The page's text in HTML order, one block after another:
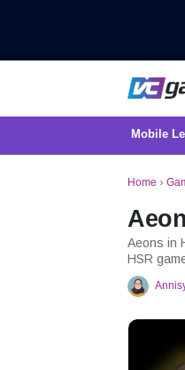
Mobile
Home ›
Aeons in
HSR